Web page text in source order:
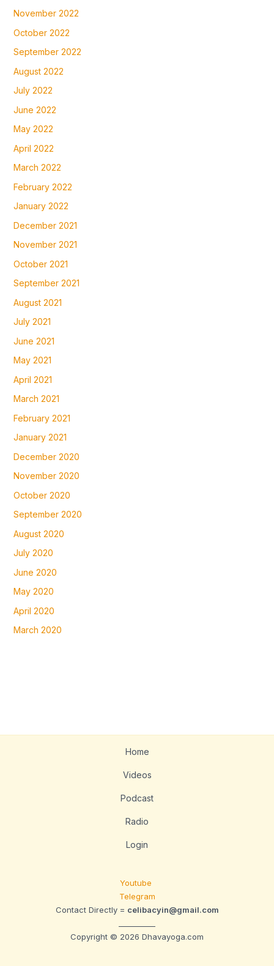
November 2022
October 2022
September 2022
August 2022
July 2022
June 2022
May 2022
April 2022
March 2022
February 2022
January 2022
December 2021
November 2021
October 2021
September 2021
August 2021
July 2021
June 2021
May 2021
April 2021
March 2021
February 2021
January 2021
December 2020
November 2020
October 2020
September 2020
August 2020
July 2020
June 2020
May 2020
April 2020
March 2020
Home
Videos
Podcast
Radio
Login
Youtube
Telegram
Contact Directly = celibacyin@gmail.com
Copyright © 2026 Dhavayoga.com